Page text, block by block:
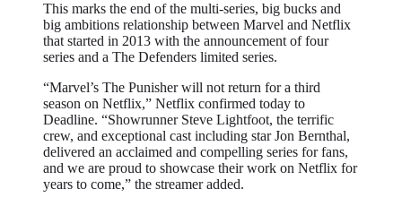
This marks the end of the multi-series, big bucks and
big ambitions relationship between Marvel and Netflix
that started in 2013 with the announcement of four
series and a The Defenders limited series.
“Marvel’s The Punisher will not return for a third
season on Netflix,” Netflix confirmed today to
Deadline. “Showrunner Steve Lightfoot, the terrific
crew, and exceptional cast including star Jon Bernthal,
delivered an acclaimed and compelling series for fans,
and we are proud to showcase their work on Netflix for
years to come,” the streamer added.